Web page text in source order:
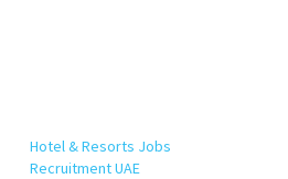
Hotel & Resorts Jobs
Recruitment UAE